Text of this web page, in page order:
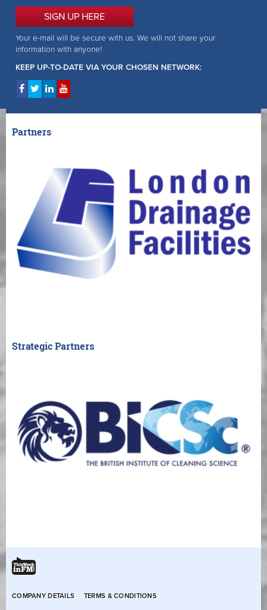
SIGN UP HERE
Your e-mail will be secure with us. We will not share your
information with anyone!
KEEP UP-TO-DATE VIA YOUR CHOSEN NETWORK:
Partners
Strategic Partners
COMPANY DETAILS TERMS & CONDITIONS